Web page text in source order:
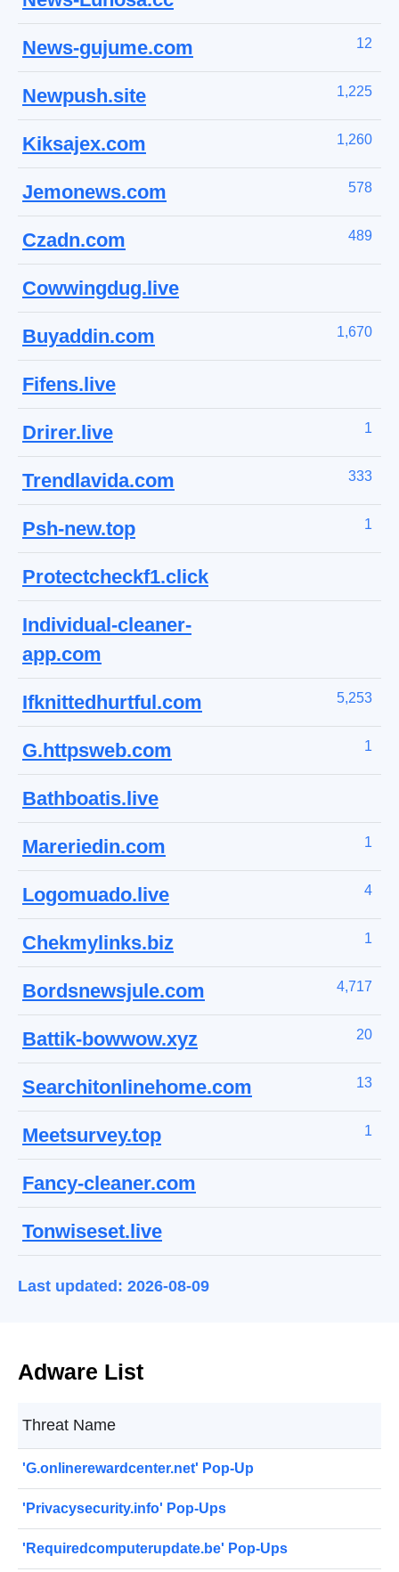
News-gujume.com 12
Newpush.site 1,225
Kiksajex.com 1,260
Jemonews.com 578
Czadn.com 489
Cowwingdug.live
Buyaddin.com 1,670
Fifens.live
Drirer.live 1
Trendlavida.com 333
Psh-new.top 1
Protectcheckf1.click
Individual-cleaner-
app.com
Ifknittedhurtful.com 5,253
G.httpsweb.com 1
Bathboatis.live
Mareriedin.com 1
Logomuado.live 4
Chekmylinks.biz 1
Bordsnewsjule.com 4,717
Battik-bowwow.xyz 20
Searchitonlinehome.com 13
Meetsurvey.top 1
Fancy-cleaner.com
Tonwiseset.live
Last updated: 2026-08-09
Adware List
Threat Name
'G.onlinerewardcenter.net' Pop-Up
'Privacysecurity.info' Pop-Ups
'Requiredcomputerupdate.be' Pop-Ups